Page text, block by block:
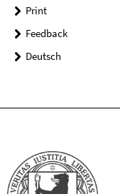
Print
Feedback
Deutsch